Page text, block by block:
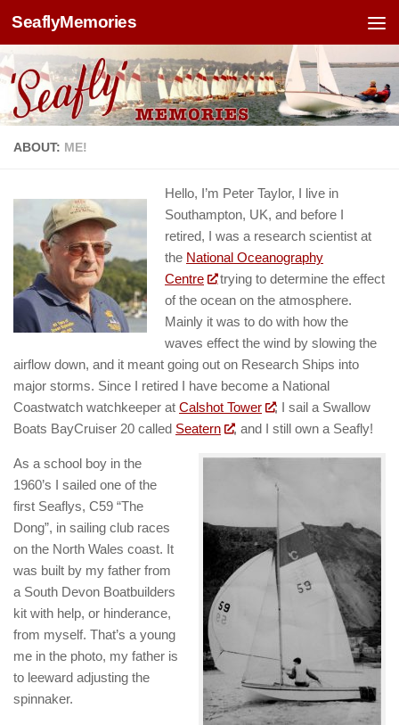
Skip to content
SeaflyMemories
ABOUT: ME!
Hello, I’m Peter Taylor, I live in
Southampton, UK, and before I
retired, I was a research scientist at
the National Oceanography
Centre
trying to determine the effect
of the ocean on the atmosphere.
Mainly it was to do with how the
waves effect the wind by slowing the
airflow down, and it meant going out on Research Ships into
major storms. Since I retired I have become a National
Coastwatch watchkeeper at Calshot Tower
; I sail a Swallow
Boats BayCruiser 20 called Seatern , and I still own a Seafly!
As a school boy in the
1960’s I sailed one of the
first Seaflys, C59 “The
Dong”, in sailing club races
on the North Wales coast. It
was built by my father from
a South Devon Boatbuilders
kit with help, or hinderance,
from myself. That’s a young
me in the photo, my father is
to leeward adjusting the
spinnaker.